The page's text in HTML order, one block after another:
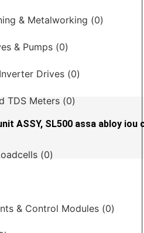
& Metalworking (0)
& Pumps (0)
Drives (0)
TDS Meters (0)
(0)
& Control Modules (0)
ASSY, SL500 assa abloy iou